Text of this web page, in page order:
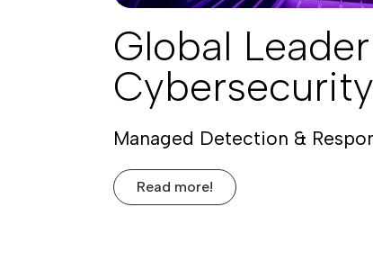
Global
Managed Detection &
Read more!